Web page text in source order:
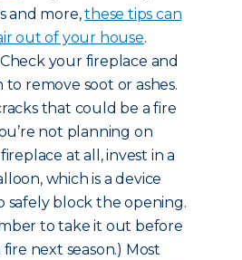
and more,these tips can
out of your house.
Check your fireplace and
remove soot or ashes.
that could be a fire
not planning on
at all, invest in a
which is a device
safely block the opening.
to take it out before
next season.) Most